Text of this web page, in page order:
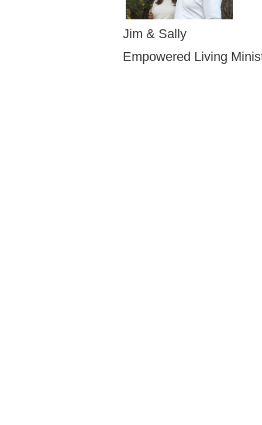
Jim & Sally
Empowered Living